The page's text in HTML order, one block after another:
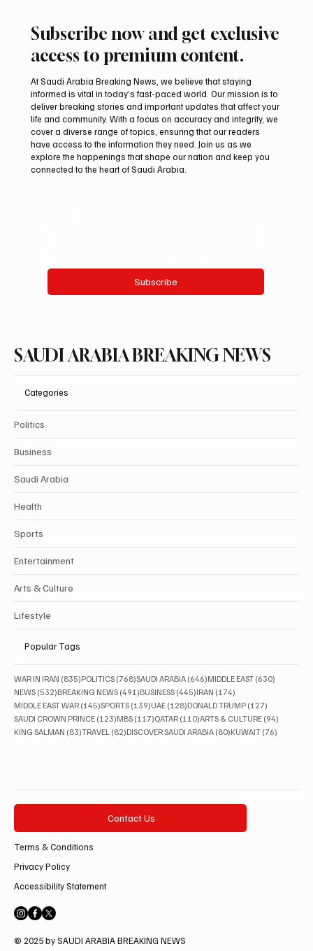
KAUST Scientists Find Corals Can Be Primed
to Resist Disease
Subscribe now and get exclusive
access to premium content.
At Saudi Arabia Breaking News, we believe that staying
informed is vital in today’s fast-paced world. Our mission is to
deliver breaking stories and important updates that affect your
life and community. With a focus on accuracy and integrity, we
cover a diverse range of topics, ensuring that our readers
have access to the information they need. Join us as we
explore the happenings that shape our nation and keep you
connected to the heart of Saudi Arabia.
Subscribe
SAUDI ARABIA BREAKING NEWS
Categories
Politics
Business
Saudi Arabia
Health
Sports
Entertainment
Arts & Culture
Lifestyle
Popular Tags
WAR IN IRAN (835)835 posts
POLITICS (768)768 posts
SAUDI ARABIA (646)646 posts
MIDDLE EAST (630)
NEWS (532)532 posts
BREAKING NEWS (491)491 posts
BUSINESS (445)445 posts
IRAN (174)
MIDDLE EAST WAR (145)145 posts
SPORTS (139)139 posts
UAE (128)128 posts
DONALD TRUMP (127)
SAUDI CROWN PRINCE (123)123 posts
MBS (117)117 posts
QATAR (110)110 posts
ARTS & CULTURE (94)
KING SALMAN (83)83 posts
TRAVEL (82)82 posts
DISCOVER SAUDI ARABIA (80)80 posts
KUWAIT (76)
Contact Us
Terms & Conditions
Privacy Policy
Accessibility Statement
© 2025 by SAUDI ARABIA BREAKING NEWS